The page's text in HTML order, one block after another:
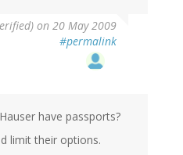
on 20 May 2009
#permalink
have passports?
limit their options.